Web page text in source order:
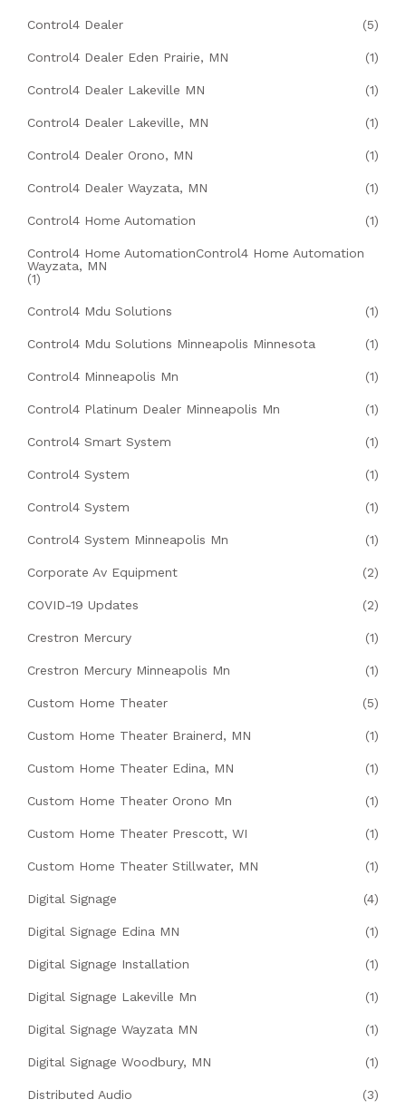
Control4 Dealer (5)
Control4 Dealer Eden Prairie, MN (1)
Control4 Dealer Lakeville MN (1)
Control4 Dealer Lakeville, MN (1)
Control4 Dealer Orono, MN (1)
Control4 Dealer Wayzata, MN (1)
Control4 Home Automation (1)
Control4 Home AutomationControl4 Home Automation
Wayzata, MN
(1)
Control4 Mdu Solutions (1)
Control4 Mdu Solutions Minneapolis Minnesota (1)
Control4 Minneapolis Mn (1)
Control4 Platinum Dealer Minneapolis Mn (1)
Control4 Smart System (1)
Control4 System (1)
Control4 System (1)
Control4 System Minneapolis Mn (1)
Corporate Av Equipment (2)
COVID-19 Updates (2)
Crestron Mercury (1)
Crestron Mercury Minneapolis Mn (1)
Custom Home Theater (5)
Custom Home Theater Brainerd, MN (1)
Custom Home Theater Edina, MN (1)
Custom Home Theater Orono Mn (1)
Custom Home Theater Prescott, WI (1)
Custom Home Theater Stillwater, MN (1)
Digital Signage (4)
Digital Signage Edina MN (1)
Digital Signage Installation (1)
Digital Signage Lakeville Mn (1)
Digital Signage Wayzata MN (1)
Digital Signage Woodbury, MN (1)
Distributed Audio (3)